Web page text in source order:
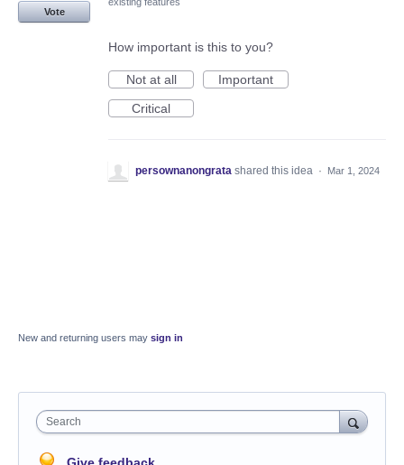
Vote
How important is this to you?
Not at all
Important
Critical
persownanongrata shared this idea · Mar 1, 2024
New and returning users may sign in
Search